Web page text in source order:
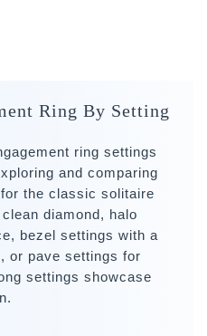
Ring By Setting
ring settings
and comparing
the classic solitaire
diamond, halo
bezel settings with a
or pave settings for
settings showcase